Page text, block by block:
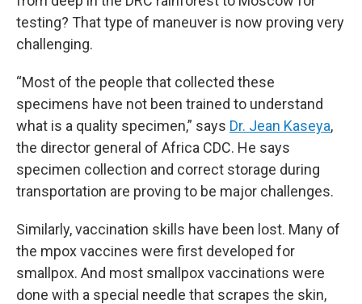
testing? That type of maneuver is now proving very
challenging.
“Most of the people that collected these
specimens have not been trained to understand
what is a quality specimen,” says Dr. Jean Kaseya,
the director general of Africa CDC. He says
specimen collection and correct storage during
transportation are proving to be major challenges.
Similarly, vaccination skills have been lost. Many of
the mpox vaccines were first developed for
smallpox. And most smallpox vaccinations were
done with a special needle that scrapes the skin,